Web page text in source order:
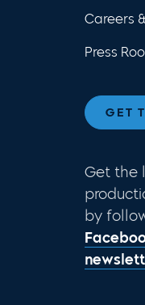
Careers
Press
GET
Get the
by